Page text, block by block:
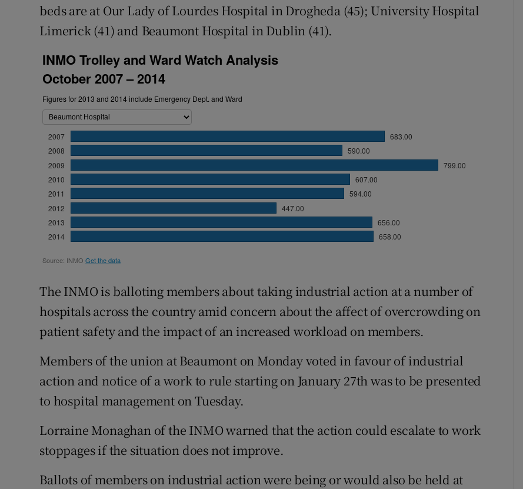
beds are at Our Lady of Lourdes Hospital in Drogheda (45); University Hospital
Limerick (41) and Beaumont Hospital in Dublin (41).
The INMO is balloting members about taking industrial action at a number of
hospitals across the country amid concern about the affect of overcrowding on
patient safety and the impact of an increased workload on members.
Members of the union at Beaumont on Monday voted in favour of industrial
action and notice of a work to rule starting on January 27th was to be presented
to hospital management on Tuesday.
Lorraine Monaghan of the INMO warned that the action could escalate to work
stoppages if the situation does not improve.
Ballots of members on industrial action were being or would also be held at